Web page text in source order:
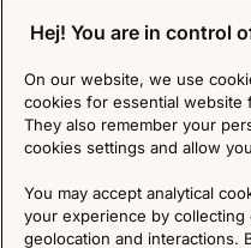
Sign up
time by following the instructions
Visit our
Hej! You are in control
On our website, we use
cookies for essential website
They also remember your
cookies settings and allow
You may accept analytical
your experience by collecting
geolocation and interactions.